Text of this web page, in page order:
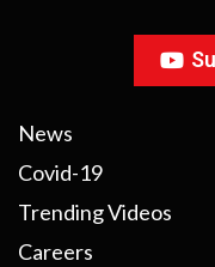
News
Covid-19
Trending Videos
Careers